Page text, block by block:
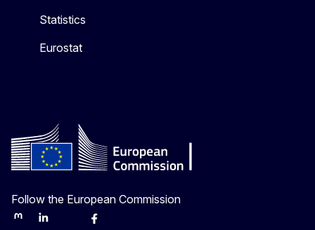
Statistics
Eurostat
Follow the European Commission
MastodonLinkedInBlueskyFacebook